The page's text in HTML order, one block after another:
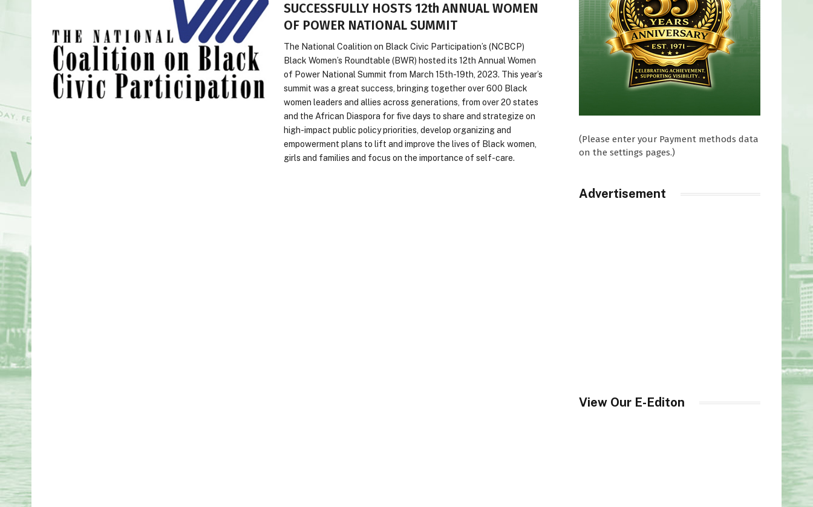
SUCCESSFULLY HOSTS 12th ANNUAL WOMEN
OF POWER NATIONAL SUMMIT
The National Coalition on Black Civic Participation’s (NCBCP)
Black Women’s Roundtable (BWR) hosted its 12th Annual Women
of Power National Summit from March 15th-19th, 2023. This year’s
summit was a great success, bringing together over 600 Black
women leaders and allies across generations, from over 20 states
and the African Diaspora for five days to share and strategize on
high-impact public policy priorities, develop organizing and
empowerment plans to lift and improve the lives of Black women,
girls and families and focus on the importance of self-care.
(Please enter your Payment methods data
on the settings pages.)
Advertisement
View Our E-Editon